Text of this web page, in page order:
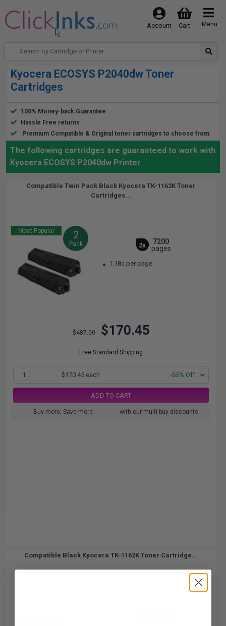
Menu
Cart
Account
Kyocera ECOSYS P2040dw Toner
Cartridges
100% Money-back Guarantee
Hassle Free returns
Premium Compatible & Original toner cartridges to choose from
The following cartridges are guaranteed to work with
Kyocera ECOSYS P2040dw Printer
Compatible Twin Pack Black Kyocera TK-1162K Toner
Cartridges...
Most Popular 2
Pack 2x
7200
pages
1.18c per page
$487.00 $170.45
Free Standard Shipping
1 $170.45 each -65% Off
ADD TO CART
Buy more, Save more with our multi-buy discounts
Compatible Black Kyocera TK-1162K Toner Cartridge...